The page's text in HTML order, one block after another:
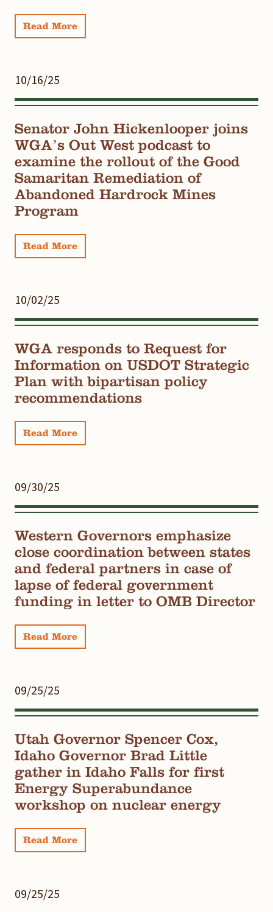
Read More
10/16/25
Senator John Hickenlooper joins
WGA’s Out West podcast to
examine the rollout of the Good
Samaritan Remediation of
Abandoned Hardrock Mines
Program
Read More
10/02/25
WGA responds to Request for
Information on USDOT Strategic
Plan with bipartisan policy
recommendations
Read More
09/30/25
Western Governors emphasize
close coordination between states
and federal partners in case of
lapse of federal government
funding in letter to OMB Director
Read More
09/25/25
Utah Governor Spencer Cox,
Idaho Governor Brad Little
gather in Idaho Falls for first
Energy Superabundance
workshop on nuclear energy
Read More
09/25/25